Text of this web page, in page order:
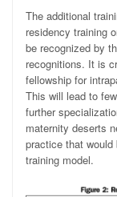
The additional
residency training
be recognized by
recognitions. It is
fellowship for
This will lead to
further
maternity deserts
practice that
training model.